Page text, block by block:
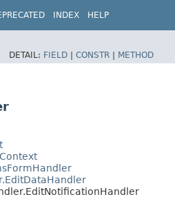
INDEX HELP
DETAIL: FIELD | CONSTR | METHOD